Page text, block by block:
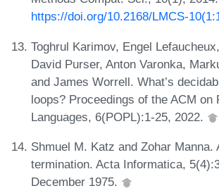
https://doi.org/10.2168/LMCS-
Toghrul Karimov, Engel
David Purser, Anton Varonka,
and James Worrell. What’s
loops? Proceedings of the ACM on
Languages, 6(POPL):1-25, 2022.
Shmuel M. Katz and Zohar Manna.
termination. Acta Informatica,
December 1975.